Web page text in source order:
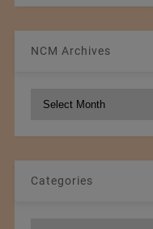
NCM Archives
Categories